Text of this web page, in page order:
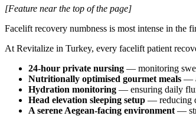
[Feature near the top of the page]
Facelift recovery numbness is most intense in the
At Revitalize in Turkey, every facelift patient
24-hour private nursing — monitoring
Nutritionally optimised gourmet meals —
Hydration monitoring — ensuring daily
Head elevation sleeping setup — reducing
A serene Aegean-facing environment —